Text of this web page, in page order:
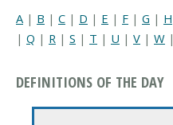
A | B | C | D | E | F | G | H
| Q | R | S | T | U | V | W |
DEFINITIONS OF THE DAY